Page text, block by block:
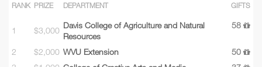
RANK PRIZE DEPARTMENT GIFTS
1 $3,000
Davis College of Agriculture and Natural
Resources
58
2 $2,000 WVU Extension
50